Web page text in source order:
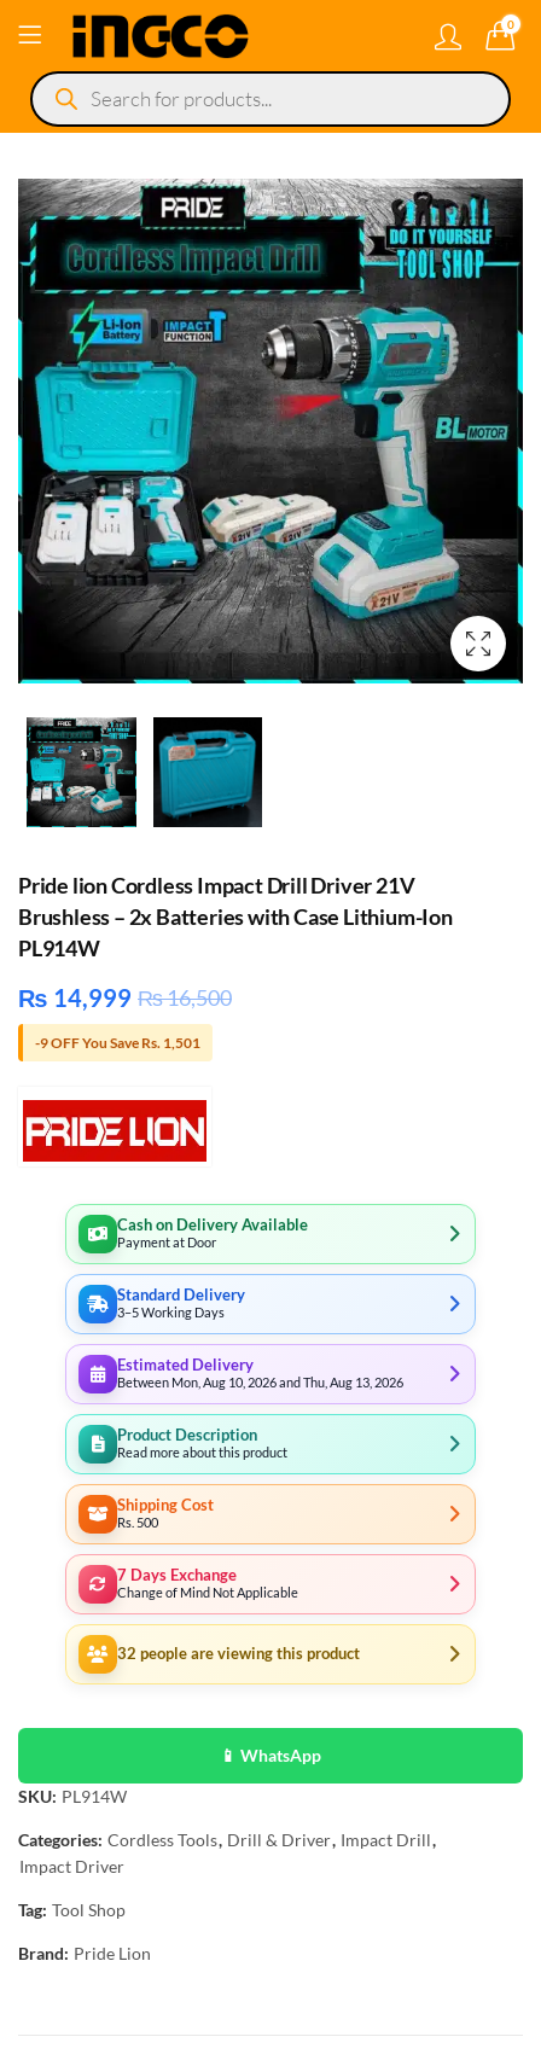
0
Products
search
Pride lion Cordless Impact Drill Driver 21V
Brushless – 2x Batteries with Case Lithium-Ion
PL914W
₨ 14,999 ₨16,500
-9 OFF You Save Rs. 1,501
Cash on Delivery Available
Payment at Door
Standard Delivery
3–5 Working Days
Estimated Delivery
Between Mon, Aug 10, 2026 and Thu, Aug 13, 2026
Product Description
Read more about this product
Shipping Cost
Rs. 500
7 Days Exchange
Change of Mind Not Applicable
32 people are viewing this product
📱 WhatsApp
SKU: PL914W
Categories: Cordless Tools, Drill & Driver, Impact Drill,
Impact Driver
Tag: Tool Shop
Brand: Pride Lion